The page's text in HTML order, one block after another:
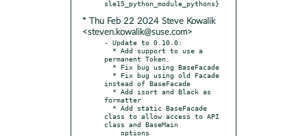
* Thu Feb 22 2024 Steve Kowalik
<steven.kowalik@suse.com>
- Update to 0.10.0:
permanent Token.
instead of BaseFacade
formatter
class to allow access to API
class and BaseMain